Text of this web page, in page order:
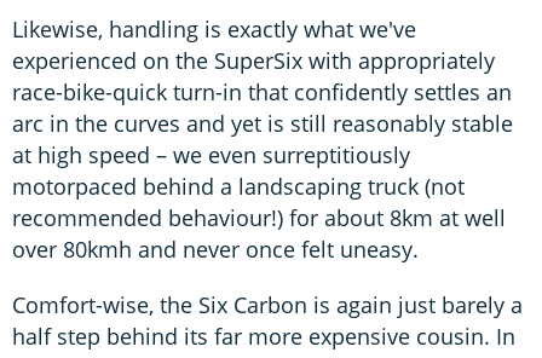
Likewise, handling is exactly what we've
experienced on the SuperSix with appropriately
race-bike-quick turn-in that confidently settles an
arc in the curves and yet is still reasonably stable
at high speed – we even surreptitiously
motorpaced behind a landscaping truck (not
recommended behaviour!) for about 8km at well
over 80kmh and never once felt uneasy.
Comfort-wise, the Six Carbon is again just barely a
half step behind its far more expensive cousin. In